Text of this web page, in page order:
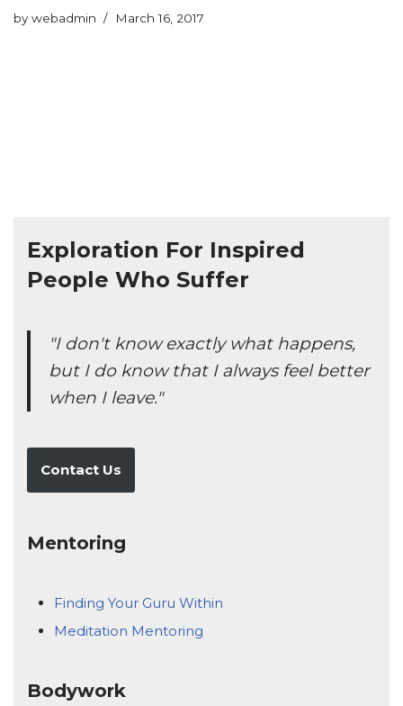
by webadmin March 16, 2017
Exploration For Inspired
People Who Suffer
"I don't know exactly what happens,
but I do know that I always feel better
when I leave."
Contact Us
Mentoring
Finding Your Guru Within
Meditation Mentoring
Bodywork